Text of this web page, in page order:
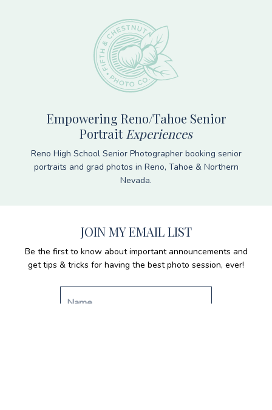
Empowering Reno/Tahoe Senior
PortraitExperiences
Reno High School Senior Photographer booking senior
portraits and grad photos in Reno, Tahoe & Northern
Nevada.
JOIN MY EMAIL LIST
Be the first to know about important announcements and
get tips & tricks for having the best photo session, ever!